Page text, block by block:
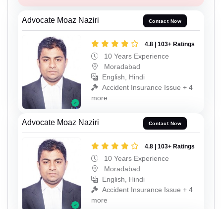
Advocate Moaz Naziri Contact Now
4.8 | 103+ Ratings
10 Years Experience
Moradabad
English, Hindi
Accident Insurance Issue + 4
more
Advocate Moaz Naziri Contact Now
4.8 | 103+ Ratings
10 Years Experience
Moradabad
English, Hindi
Accident Insurance Issue + 4
more